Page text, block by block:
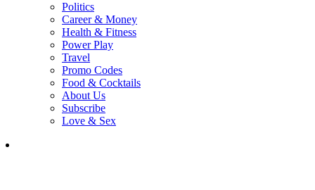
Politics
Career & Money
Health & Fitness
Power Play
Travel
Promo Codes
Food & Cocktails
About Us
Subscribe
Love & Sex